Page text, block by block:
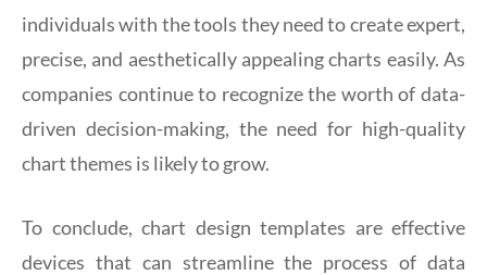
individuals with the tools they need to create expert,
precise, and aesthetically appealing charts easily. As
companies continue to recognize the worth of data-
driven decision-making, the need for high-quality
chart themes is likely to grow.
To conclude, chart design templates are effective
devices that can streamline the process of data